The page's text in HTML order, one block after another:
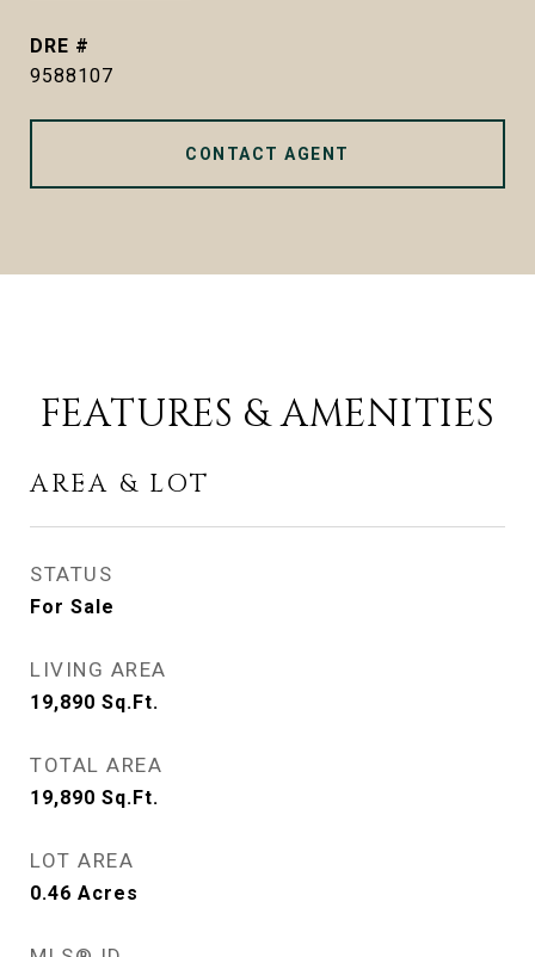
DRE #
9588107
CONTACT AGENT
FEATURES & AMENITIES
AREA & LOT
STATUS
For Sale
LIVING AREA
19,890 Sq.Ft.
TOTAL AREA
19,890 Sq.Ft.
LOT AREA
0.46 Acres